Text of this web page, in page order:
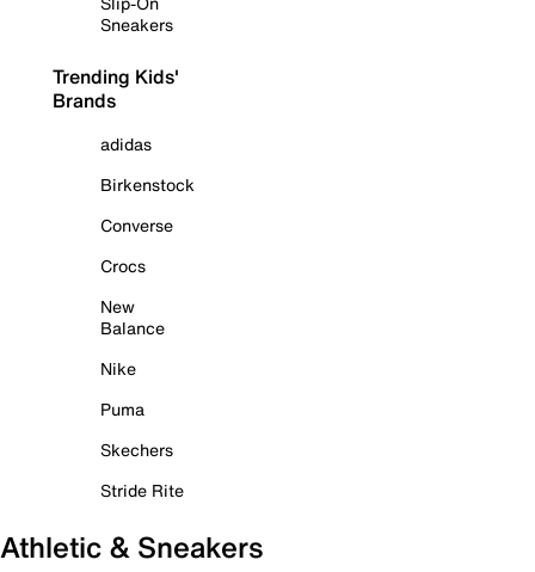
Sneakers
Trending Kids'
Brands
adidas
Birkenstock
Converse
Crocs
New
Balance
Nike
Puma
Skechers
Stride Rite
Athletic & Sneakers